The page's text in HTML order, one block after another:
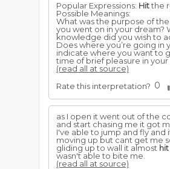
Popular Expressions: Hitthe
Possible Meanings:
What was the purpose of
you went on in your dream?
knowledge did you wish to
Does where you’re going in
indicate where you want to
time of brief pleasure in your
(read all at source)
Rate this interpretation? 0
as I open it went out of the
and start chasing me it got
I've able to jump and fly and
moving up but cant get me
gliding up to wall it almost hit
wasn't able to bite me.
(read all at source)